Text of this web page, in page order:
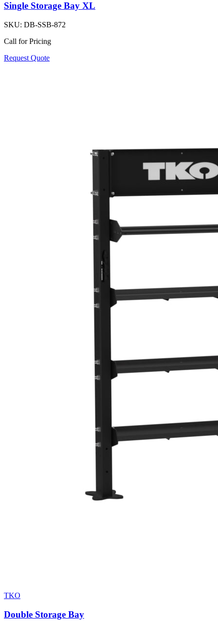
Single Storage Bay XL
SKU: DB-SSB-872
Call for Pricing
Request Quote
TKO
Double Storage Bay